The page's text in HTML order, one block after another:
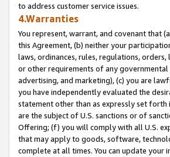
to address customer service issues.
4.Warranties
You represent, warrant, and covenant that
this Agreement, (b) neither your
laws, ordinances, rules, regulations,
or other requirements of any
advertising, and marketing), (c) you are
you have independently evaluated the
statement other than as expressly set
are the subject of U.S. sanctions or of
Offering; (f) you will comply with all U.S.
that may apply to goods, software,
complete at all times. You can update your